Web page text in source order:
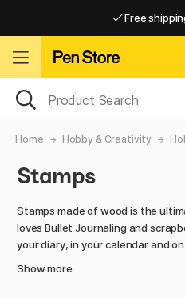
Free
Home Hobby & Creativity
Stamps
Stamps made of wood is the
loves Bullet Journaling and
your diary, in your calendar and
Show more